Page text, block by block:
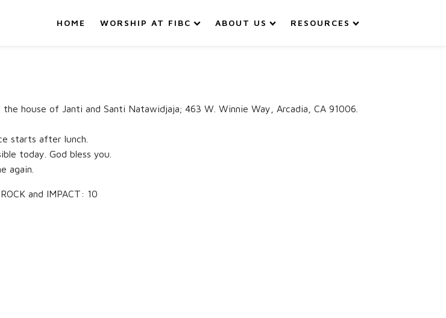
HOME WORSHIP AT FIBC ABOUT US RESOURCES
house of Janti and Santi Natawidjaja; 463 W. Winnie Way, Arcadia, CA 91006.
starts after lunch.
today. God bless you.
again.
and IMPACT: 10